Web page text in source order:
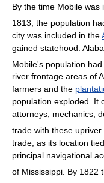
By the time Mobile was
1813, the population
city was included in the
gained statehood.
Mobile's population
river frontage areas of
farmers and the
population exploded. It
attorneys, mechanics,
trade with these upriver
trade, as its location
principal navigational
of Mississippi. By 1822